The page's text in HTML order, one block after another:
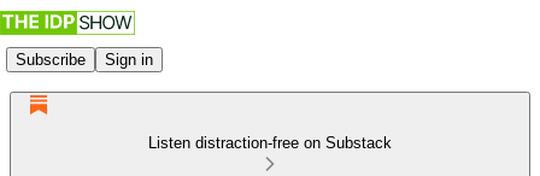
Subscribe Sign in
Listen distraction-free on Substack